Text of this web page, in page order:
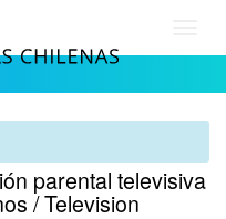
parental televisiva
/ Television